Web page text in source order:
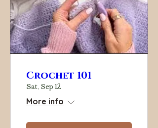
Crochet 101
Sat, Sep 12
More info